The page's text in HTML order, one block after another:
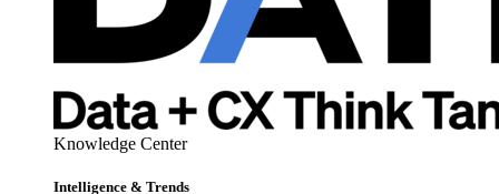
Knowledge Center
Intelligence & Trends